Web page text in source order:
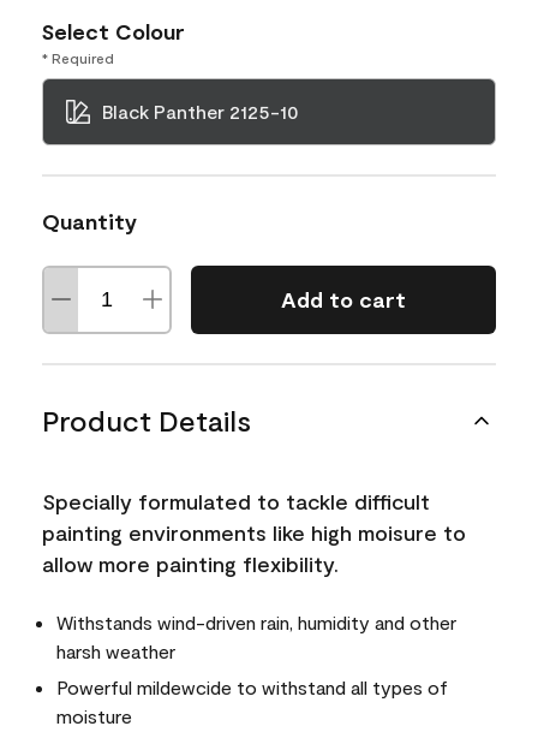
Select Colour
* Required
Black Panther 2125-10
Quantity
Add to cart
Product Details
Specially formulated to tackle difficult
painting environments like high moisure to
allow more painting flexibility.
Withstands wind-driven rain, humidity and other
harsh weather
Powerful mildewcide to withstand all types of
moisture